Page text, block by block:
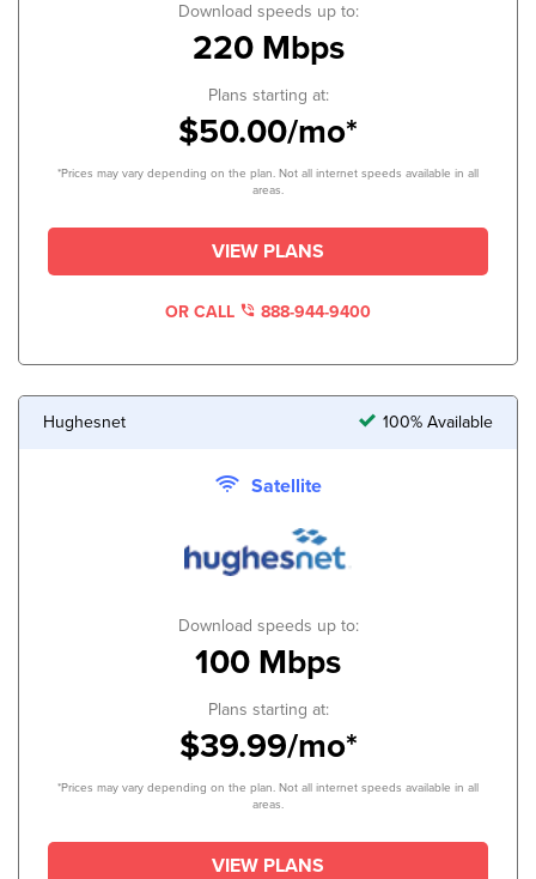
Download speeds up to:
220 Mbps
Plans starting at:
$50.00/mo*
*Prices may vary depending on the plan. Not all internet speeds available in all
areas.
VIEW PLANS
OR CALL 888-944-9400
Hughesnet 100% Available
Satellite
Download speeds up to:
100 Mbps
Plans starting at:
$39.99/mo*
*Prices may vary depending on the plan. Not all internet speeds available in all
areas.
VIEW PLANS